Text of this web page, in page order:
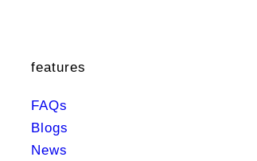
features
FAQs
Blogs
News